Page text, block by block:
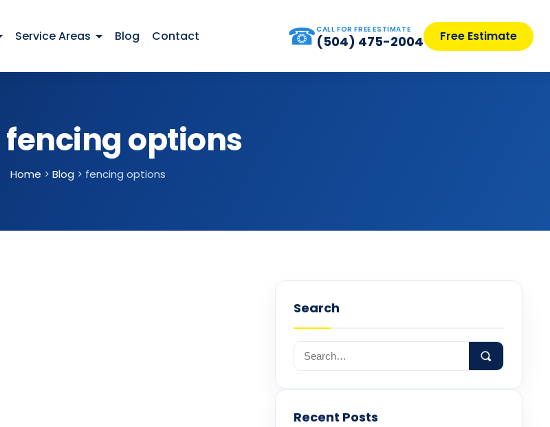
Service Areas Blog Contact ☎CALL FOR FREE ESTIMATE
(504) 475-2004 Free Estimate
fencing options
Home > Blog > fencing options
Search
Recent Posts